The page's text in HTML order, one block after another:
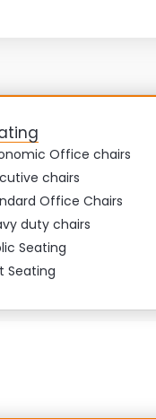
Office chairs
chairs
Office Chairs
duty chairs
Seating
Seating